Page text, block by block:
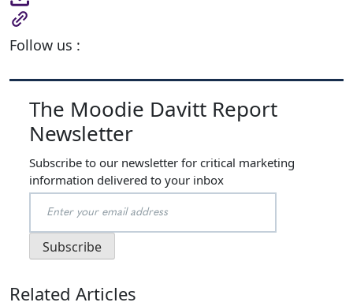
Follow us :
The Moodie Davitt Report
Newsletter
Subscribe to our newsletter for critical marketing
information delivered to your inbox
Related Articles